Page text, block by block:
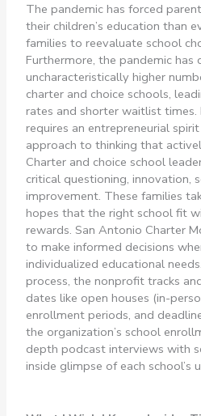
The pandemic has forced
their children’s education than
families to reevaluate school
Furthermore, the pandemic has
uncharacteristically higher
charter and choice schools,
rates and shorter waitlist times.
requires an entrepreneurial
approach to thinking that
Charter and choice school
critical questioning, innovation,
improvement. These families
hopes that the right school fit
rewards. San Antonio Charter
to make informed decisions
individualized educational
process, the nonprofit tracks
dates like open houses (in-
enrollment periods, and
the organization’s school
depth podcast interviews with
inside glimpse of each school’s